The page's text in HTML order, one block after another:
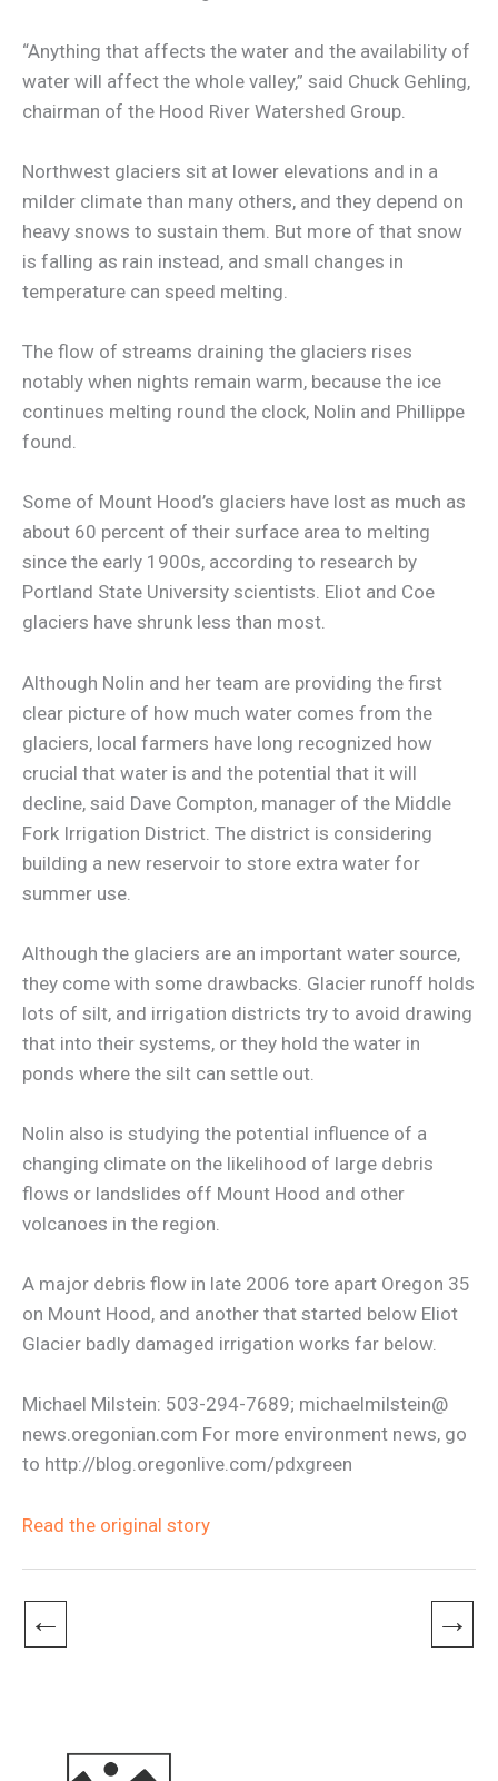
“Anything that affects the water and the availability of
water will affect the whole valley,” said Chuck Gehling,
chairman of the Hood River Watershed Group.
Northwest glaciers sit at lower elevations and in a
milder climate than many others, and they depend on
heavy snows to sustain them. But more of that snow
is falling as rain instead, and small changes in
temperature can speed melting.
The flow of streams draining the glaciers rises
notably when nights remain warm, because the ice
continues melting round the clock, Nolin and Phillippe
found.
Some of Mount Hood’s glaciers have lost as much as
about 60 percent of their surface area to melting
since the early 1900s, according to research by
Portland State University scientists. Eliot and Coe
glaciers have shrunk less than most.
Although Nolin and her team are providing the first
clear picture of how much water comes from the
glaciers, local farmers have long recognized how
crucial that water is and the potential that it will
decline, said Dave Compton, manager of the Middle
Fork Irrigation District. The district is considering
building a new reservoir to store extra water for
summer use.
Although the glaciers are an important water source,
they come with some drawbacks. Glacier runoff holds
lots of silt, and irrigation districts try to avoid drawing
that into their systems, or they hold the water in
ponds where the silt can settle out.
Nolin also is studying the potential influence of a
changing climate on the likelihood of large debris
flows or landslides off Mount Hood and other
volcanoes in the region.
A major debris flow in late 2006 tore apart Oregon 35
on Mount Hood, and another that started below Eliot
Glacier badly damaged irrigation works far below.
Michael Milstein: 503-294-7689; michaelmilstein@
news.oregonian.com For more environment news, go
to http://blog.oregonlive.com/pdxgreen
Read the original story
← →